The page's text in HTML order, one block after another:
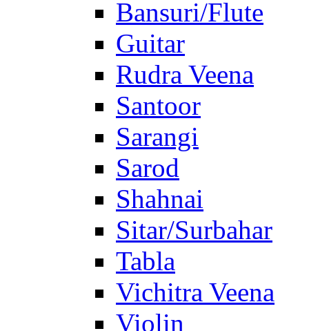
Bansuri/Flute
Guitar
Rudra Veena
Santoor
Sarangi
Sarod
Shahnai
Sitar/Surbahar
Tabla
Vichitra Veena
Violin